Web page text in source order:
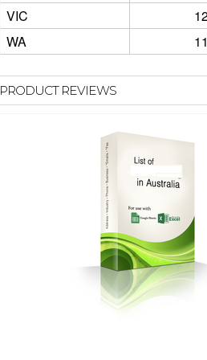
VIC
WA
11
PRODUCT REVIEWS